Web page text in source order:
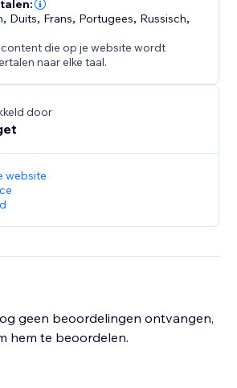
, Duits, Frans, Portugees, Russisch,
die op je website wordt
naar elke taal.
door
website
geen beoordelingen ontvangen,
hem te beoordelen.